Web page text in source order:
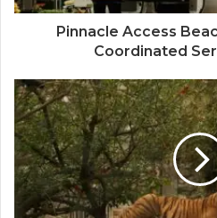
Pinnacle Access
Coordinated